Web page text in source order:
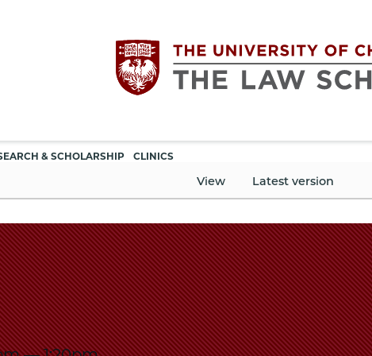
The
University
of
Chicago
The
& SCHOLARSHIP CLINICS
navigation
View Latest version